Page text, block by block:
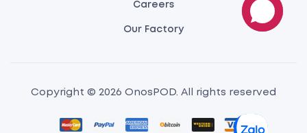
Careers
Our Factory
Copyright © 2026 OnosPOD. All rights reserved